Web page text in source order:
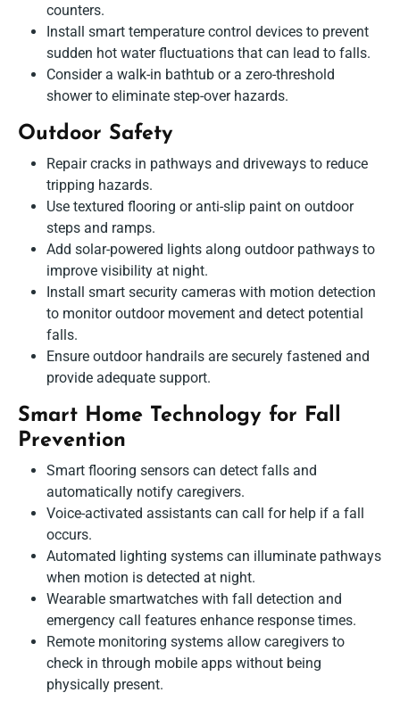
counters.
Install smart temperature control devices to prevent
sudden hot water fluctuations that can lead to falls.
Consider a walk-in bathtub or a zero-threshold
shower to eliminate step-over hazards.
Outdoor Safety
Repair cracks in pathways and driveways to reduce
tripping hazards.
Use textured flooring or anti-slip paint on outdoor
steps and ramps.
Add solar-powered lights along outdoor pathways to
improve visibility at night.
Install smart security cameras with motion detection
to monitor outdoor movement and detect potential
falls.
Ensure outdoor handrails are securely fastened and
provide adequate support.
Smart Home Technology for Fall
Prevention
Smart flooring sensors can detect falls and
automatically notify caregivers.
Voice-activated assistants can call for help if a fall
occurs.
Automated lighting systems can illuminate pathways
when motion is detected at night.
Wearable smartwatches with fall detection and
emergency call features enhance response times.
Remote monitoring systems allow caregivers to
check in through mobile apps without being
physically present.